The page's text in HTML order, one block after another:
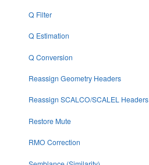
Q Filter
Q Estimation
Q Conversion
Reassign Geometry Headers
Reassign SCALCO/SCALEL Headers
Restore Mute
RMO Correction